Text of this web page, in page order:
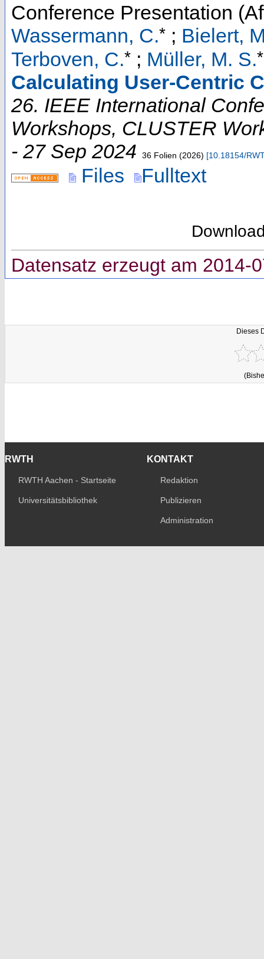
Conference Presentation
Wassermann, C.* ; Bielert,
Terboven, C.* ; Müller, M. S.*
Calculating User-Centric
26. IEEE International
Workshops, CLUSTER
- 27 Sep 2024
36 Folien (2026) [10.18154/
Files Fulltext
Datensatz erzeugt am 2014-
Dieses
RWTH
RWTH Aachen - Startseite
Universitätsbibliothek
KONTAKT
Redaktion
Publizieren
Administration